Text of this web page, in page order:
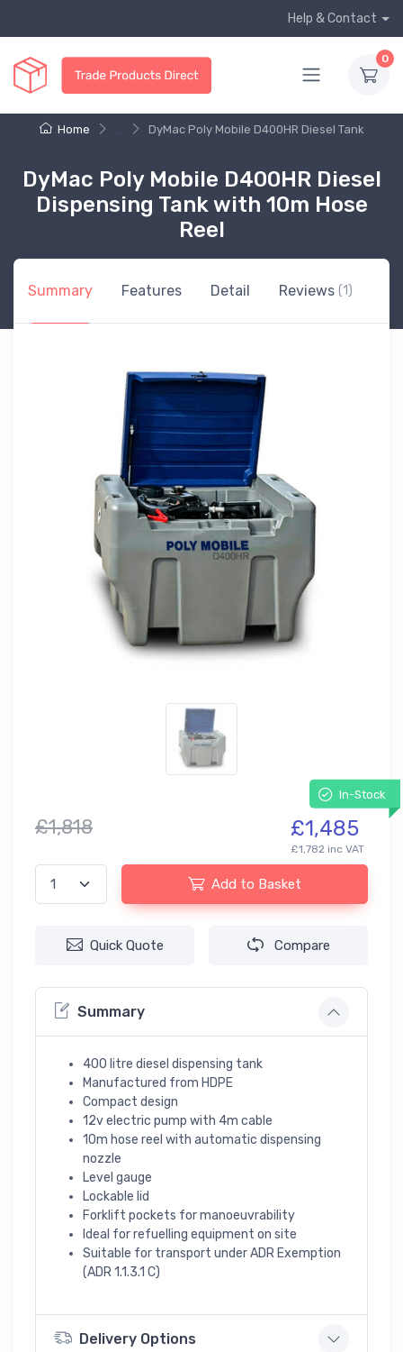
Help & Contact
0
Home DyMac Poly Mobile D400HR Diesel Tank
DyMac Poly Mobile D400HR Diesel
Dispensing Tank with 10m Hose
Reel
Summary Features Detail Reviews (1)
In-Stock
£1,818 £1,485
£1,782 inc VAT
Add to Basket
Quick Quote Compare
Summary
400 litre diesel dispensing tank
Manufactured from HDPE
Compact design
12v electric pump with 4m cable
10m hose reel with automatic dispensing
nozzle
Level gauge
Lockable lid
Forklift pockets for manoeuvrability
Ideal for refuelling equipment on site
Suitable for transport under ADR Exemption
(ADR 1.1.3.1 C)
Delivery Options